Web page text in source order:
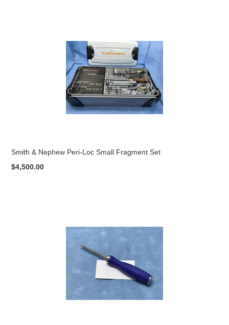
Smith & Nephew Peri-Loc Small Fragment Set
$4,500.00